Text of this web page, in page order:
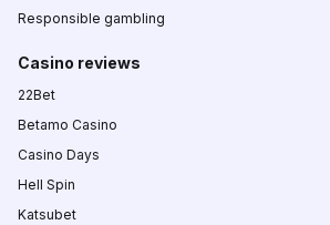
Responsible gambling
Casino reviews
22Bet
Betamo Casino
Casino Days
Hell Spin
Katsubet